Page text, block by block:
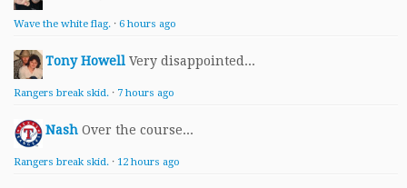
Wave the white flag. · 6 hours ago
Tony Howell Very disappointed...
Rangers break skid. · 7 hours ago
Nash Over the course...
Rangers break skid. · 12 hours ago